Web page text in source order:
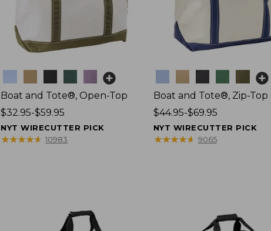
Boat and Tote®, Open-Top
Price
range
from:
$32.95-$59.95
NYT WIRECUTTER PICK
★★★★★
★★★★★ 10983
Boat and Tote®, Zip-Top
Price
range
from:
$44.95-$69.95
NYT WIRECUTTER PICK
★★★★★
★★★★★ 9065